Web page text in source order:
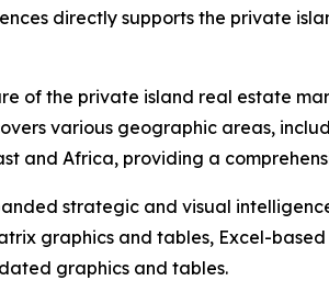
directly supports the private
of the private island real estate
various geographic areas,
and Africa, providing a
strategic and visual
graphics and tables, Excel-
graphics and tables.